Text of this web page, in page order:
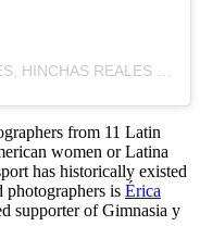
A post shared by 📷 CUERPAS REALES, HINCHAS REALES ⚽️ (@cuerpasreales_hinchasreales)
from 11 Latin
women or Latina
has historically existed
photographers is Érica
supporter of Gimnasia y